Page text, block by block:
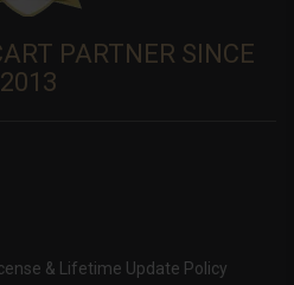
PARTNER SINCE
2013
& Lifetime Update Policy